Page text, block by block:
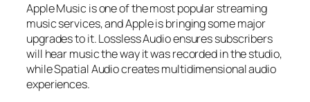
Apple Music is one of the most popular streaming
music services, and Apple is bringing some major
upgrades to it. Lossless Audio ensures subscribers
will hear music the way it was recorded in the studio,
while Spatial Audio creates multidimensional audio
experiences.